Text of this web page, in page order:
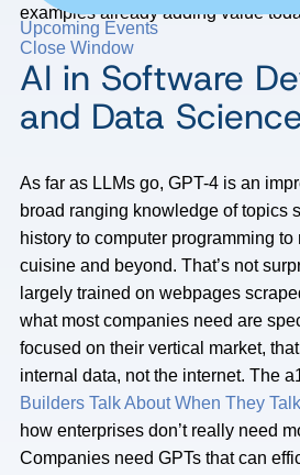
Upcoming Events
Close Window
examples already adding value
AI in Software
and Data
As far as LLMs go, GPT-4 is an
broad ranging knowledge of topics
history to computer programming to
cuisine and beyond. That’s not
largely trained on webpages
what most companies need are
focused on their vertical market,
internal data, not the internet. The
Builders Talk About When They Talk
how enterprises don’t really need
Companies need GPTs that can